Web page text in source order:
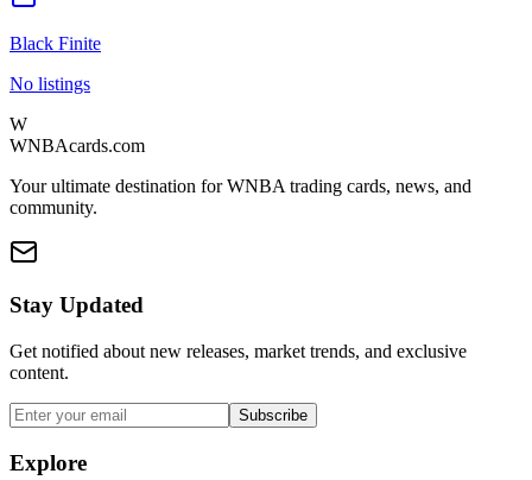
Black Finite
No listings
W
WNBAcards.com
Your ultimate destination for WNBA trading cards, news, and
community.
Stay Updated
Get notified about new releases, market trends, and exclusive
content.
Subscribe
Explore